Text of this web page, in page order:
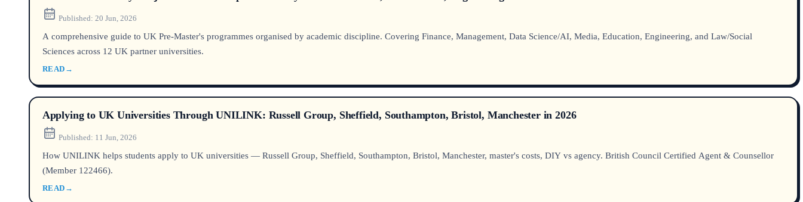
Published: 20 Jun, 2026
A comprehensive guide to UK Pre-Master's programmes organised by academic discipline. Covering Finance, Management, Data Science/AI, Media, Education, Engineering, and Law/Social
Sciences across 12 UK partner universities.
READ →
Applying to UK Universities Through UNILINK: Russell Group, Sheffield, Southampton, Bristol, Manchester in 2026
Published: 11 Jun, 2026
How UNILINK helps students apply to UK universities — Russell Group, Sheffield, Southampton, Bristol, Manchester, master's costs, DIY vs agency. British Council Certified Agent & Counsellor
(Member 122466).
READ →